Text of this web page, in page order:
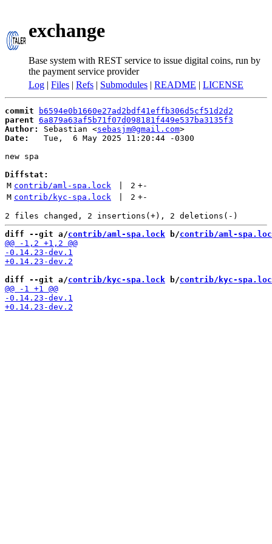
exchange
Base system with REST service to issue digital coins, run by
the payment service provider
Log | Files | Refs | Submodules | README | LICENSE
commit
b6594e0b1660e27ad2bdf41effb306d5cf51d2d2
parent 6a879a63af5b71f07d098181f449e537ba3135f3
Author:
Sebastian <sebasjm@gmail.com
Date:
   Tue,  6 May 2025 11:20:44 -0300
new spa
Diffstat:
M contrib/aml-spa.lock 2 +-
M contrib/kyc-spa.lock 2 +-
diff --git a/contrib/aml-spa.lock b/contrib/aml-
diff --git a/contrib/kyc-spa.lock b/contrib/kyc-